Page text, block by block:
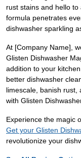
rust stains and hello
formula penetrates
dishwasher sparkling
At [Company Name],
Glisten Dishwasher
addition to your
better dishwasher
limescale, banish rust,
with Glisten
Experience the magic
Get your Glisten
revolutionize your